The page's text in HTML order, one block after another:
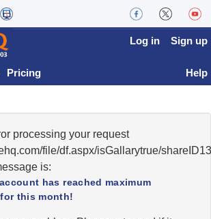
Pricing
Log in Sign up
Help
processing your request
file/df.aspx/isGallarytrue/
is:
has reached maximum
this month!